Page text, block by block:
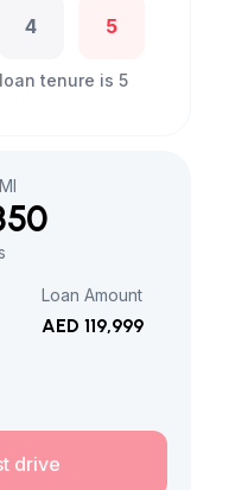
4 5
tenure is 5
Loan Amount
AED 119,999
drive